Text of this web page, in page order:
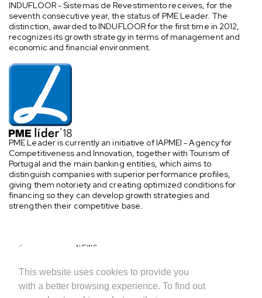
This website uses cookies to provide you
with a better browsing experience. To find out
INDUFLOOR - Sistemas de Revestimento receives, for the
seventh consecutive year, the status of PME Leader. The
distinction, awarded to INDUFLOOR for the first time in 2012,
recognizes its growth strategy in terms of management and
economic and financial environment.
PME Leader is currently an initiative of IAPMEI - Agency for
Competitiveness and Innovation, together with Tourism of
Portugal and the main banking entities, which aims to
distinguish companies with superior performance profiles,
giving them notoriety and creating optimized conditions for
financing so they can develop growth strategies and
strengthen their competitive base.
NEWS
SHARE